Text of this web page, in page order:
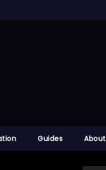
Guides About